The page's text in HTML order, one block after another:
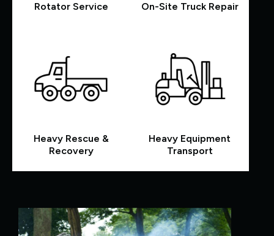
Rotator Service On-Site Truck Repair
Heavy Rescue &
Recovery
Heavy Equipment
Transport